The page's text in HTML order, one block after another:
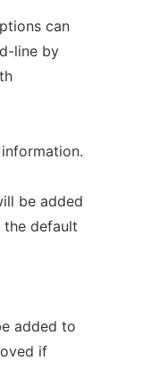
can
line by
be added
the default
added to
if